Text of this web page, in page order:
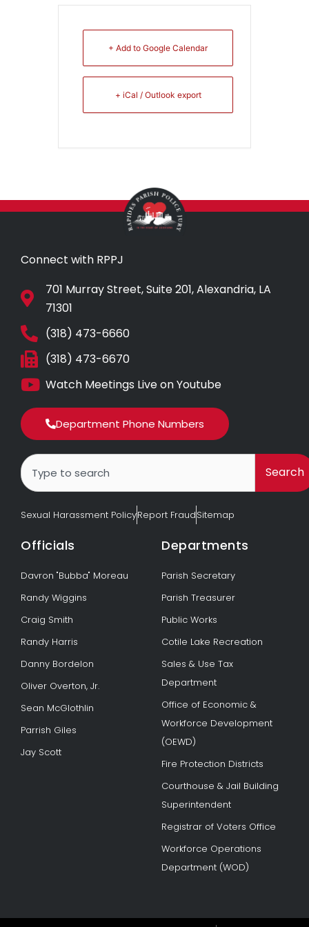
+ Add to Google Calendar
+ iCal / Outlook export
Connect with RPPJ
701 Murray Street, Suite 201, Alexandria, LA
71301
(318) 473-6660
(318) 473-6670
Watch Meetings Live on Youtube
Department Phone Numbers
Search
Search
Sexual Harassment PolicyReport FraudSitemap
Officials
Davron "Bubba" Moreau
Randy Wiggins
Craig Smith
Randy Harris
Danny Bordelon
Oliver Overton, Jr.
Sean McGlothlin
Parrish Giles
Jay Scott
Departments
Parish Secretary
Parish Treasurer
Public Works
Cotile Lake Recreation
Sales & Use Tax
Department
Office of Economic &
Workforce Development
(OEWD)
Fire Protection Districts
Courthouse & Jail Building
Superintendent
Registrar of Voters Office
Workforce Operations
Department (WOD)